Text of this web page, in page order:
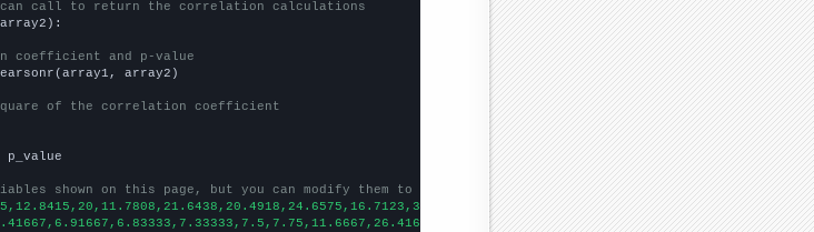
call to return the correlation calculations
coefficient and p-value
array2)
of the correlation coefficient
shown on this page, but you can modify them to be any two sets of numbers